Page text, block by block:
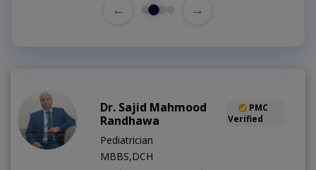
← →
Dr. Sajid Mahmood
Randhawa
PMC
Verified
Pediatrician
MBBS,DCH